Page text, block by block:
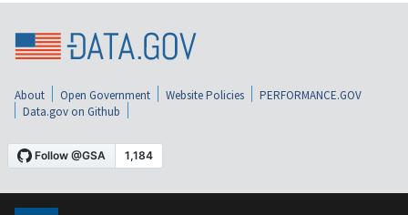
About Open Government Website Policies
PERFORMANCE.GOV
Data.gov on Github